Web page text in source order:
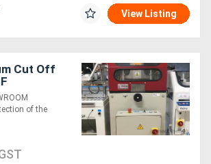
View Listing
Cut Off
of the